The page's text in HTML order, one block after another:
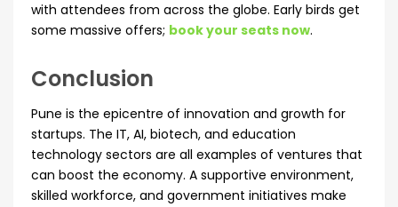
with attendees from across the globe. Early birds get
some massive offers; book your seats now.
Conclusion
Pune is the epicentre of innovation and growth for
startups. The IT, AI, biotech, and education
technology sectors are all examples of ventures that
can boost the economy. A supportive environment,
skilled workforce, and government initiatives make